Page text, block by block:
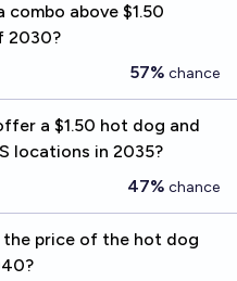
above $1.50
2030?
57% chance
a $1.50 hot dog and
locations in 2035?
47% chance
price of the hot dog